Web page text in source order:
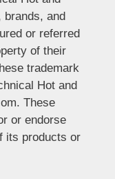
brands, and
or referred
of their
trademark
Hot and
These
or endorse
its products or